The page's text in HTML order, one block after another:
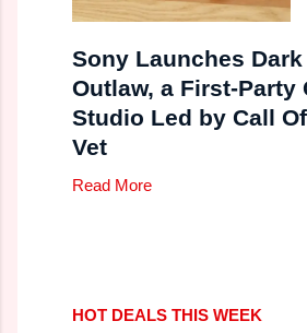
Sony Launches Dark
Outlaw, a First-Party
Studio Led by Call
Vet
Read More
HOT DEALS THIS WEEK